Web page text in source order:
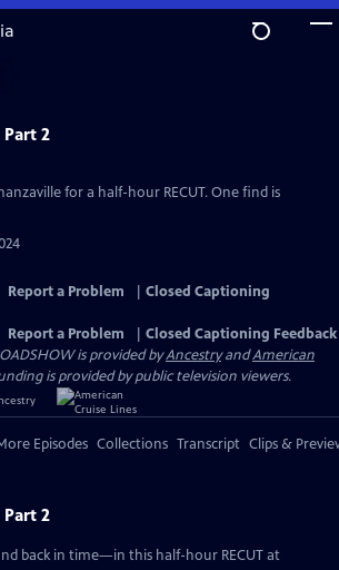
Part 2
for a half-hour RECUT. One find is
Report a Problem
Closed Captioning
Report a Problem
Closed Captioning Feedback
is provided byAncestryandAmerican
is provided by public television viewers.
Episodes Collections Transcript Clips &
Part 2
back in time—in this half-hour RECUT at